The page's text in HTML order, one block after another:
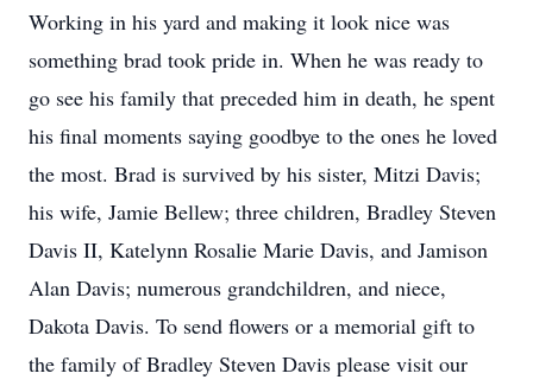
Working in his yard and making it look nice was
something brad took pride in. When he was ready to
go see his family that preceded him in death, he spent
his final moments saying goodbye to the ones he loved
the most. Brad is survived by his sister, Mitzi Davis;
his wife, Jamie Bellew; three children, Bradley Steven
Davis II, Katelynn Rosalie Marie Davis, and Jamison
Alan Davis; numerous grandchildren, and niece,
Dakota Davis. To send flowers or a memorial gift to
the family of Bradley Steven Davis please visit our